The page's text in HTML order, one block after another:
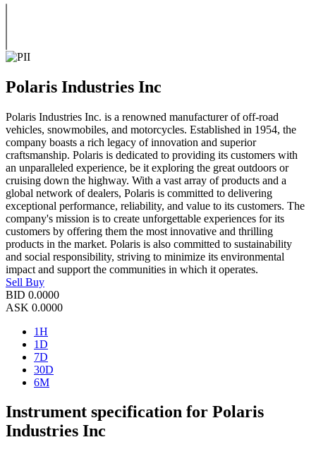
Polaris Industries Inc
Polaris Industries Inc. is a renowned manufacturer of off-road
vehicles, snowmobiles, and motorcycles. Established in 1954, the
company boasts a rich legacy of innovation and superior
craftsmanship. Polaris is dedicated to providing its customers with
an unparalleled experience, be it exploring the great outdoors or
cruising down the highway. With a vast array of products and a
global network of dealers, Polaris is committed to delivering
exceptional performance, reliability, and value to its customers. The
company's mission is to create unforgettable experiences for its
customers by offering them the most innovative and thrilling
products in the market. Polaris is also committed to sustainability
and social responsibility, striving to minimize its environmental
impact and support the communities in which it operates.
Sell Buy
BID 0.0000
ASK 0.0000
1H
1D
7D
30D
6M
Instrument specification for Polaris
Industries Inc